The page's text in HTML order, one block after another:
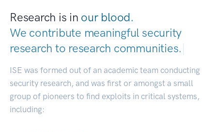
Research is in our blood.
We contribute meaningful security
research to research communities.|
ISE was formed out of an academic team conducting
security research, and was first or amongst a small
group of pioneers to find exploits in critical systems,
including: